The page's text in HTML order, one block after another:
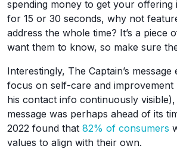
spending money to get your
for 15 or 30 seconds, why not
address the whole time? It’s a piece
want them to know, so make sure
Interestingly, The Captain’s
focus on self-care and improvement
his contact info continuously
message was perhaps ahead of its
2022 found that 82% of consumers
values to align with their own.